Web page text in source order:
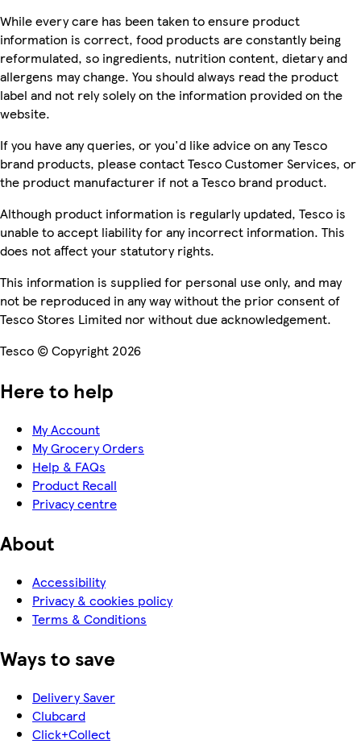
While every care has been taken to ensure product
information is correct, food products are constantly being
reformulated, so ingredients, nutrition content, dietary and
allergens may change. You should always read the product
label and not rely solely on the information provided on the
website.
If you have any queries, or you'd like advice on any Tesco
brand products, please contact Tesco Customer Services, or
the product manufacturer if not a Tesco brand product.
Although product information is regularly updated, Tesco is
unable to accept liability for any incorrect information. This
does not affect your statutory rights.
This information is supplied for personal use only, and may
not be reproduced in any way without the prior consent of
Tesco Stores Limited nor without due acknowledgement.
Tesco © Copyright 2026
Here to help
My Account
My Grocery Orders
Help & FAQs
Product Recall
Privacy centre
About
Accessibility
Privacy & cookies policy
Terms & Conditions
Ways to save
Delivery Saver
Clubcard
Click+Collect